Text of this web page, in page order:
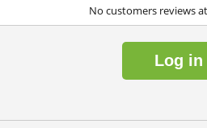
No customers reviews
Log in